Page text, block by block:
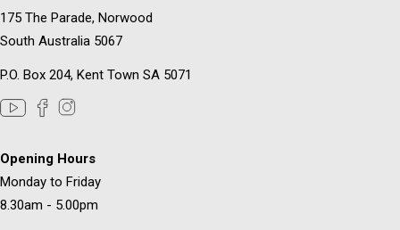
175 The Parade, Norwood
South Australia 5067
P.O. Box 204, Kent Town SA 5071
Opening Hours
Monday to Friday
8.30am - 5.00pm